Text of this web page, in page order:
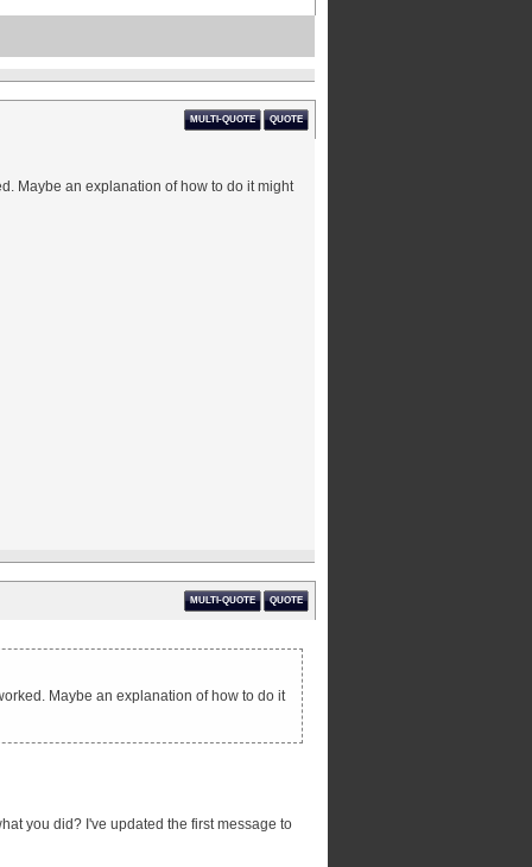
QUOTE
MULTI-QUOTE
Maybe an explanation of how to do it might
QUOTE
MULTI-QUOTE
Maybe an explanation of how to do it
you did? I've updated the first message to